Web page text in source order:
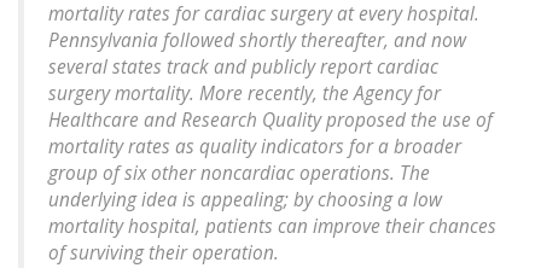
mortality rates for cardiac surgery at every hospital.
Pennsylvania followed shortly thereafter, and now
several states track and publicly report cardiac
surgery mortality. More recently, the Agency for
Healthcare and Research Quality proposed the use of
mortality rates as quality indicators for a broader
group of six other noncardiac operations. The
underlying idea is appealing; by choosing a low
mortality hospital, patients can improve their chances
of surviving their operation.